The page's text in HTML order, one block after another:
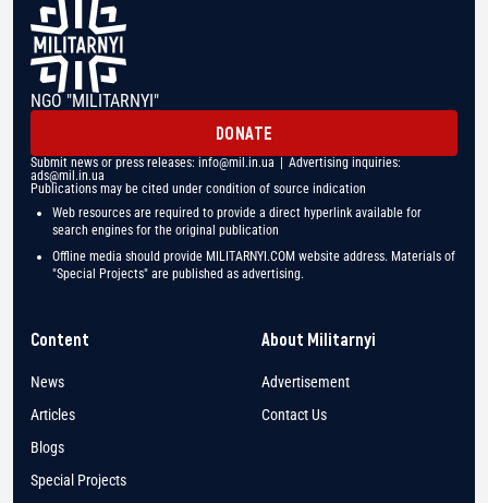
NGO "MILITARNYI"
DONATE
Submit news or press releases: info@mil.in.ua | Advertising inquiries:
ads@mil.in.ua
Publications may be cited under condition of source indication
Web resources are required to provide a direct hyperlink available for
search engines for the original publication
Offline media should provide MILITARNYI.COM website address. Materials of
"Special Projects" are published as advertising.
Content
News
Articles
Blogs
Special Projects
About Militarnyi
Advertisement
Contact Us